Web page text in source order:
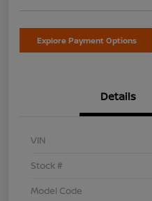
Explore Payment Options
Details
VIN
Stock #
Model Code